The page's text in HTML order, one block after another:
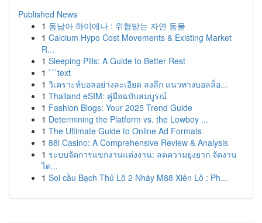
Published News
1 동남아 하이에나 : 위협받는 자연 동물
1 Calcium Hypo Cost Movements & Existing Market
R...
1 Sleeping Pills: A Guide to Better Rest
1 ```text
1 วิเคราะห์บอลอย่างละเอียด ลงลึก แนวทางบอลล็อ...
1 Thailand eSIM: คู่มือฉบับสมบูรณ์
1 Fashion Blogs: Your 2025 Trend Guide
1 Determining the Platform vs. the Lowboy ...
1 The Ultimate Guide to Online Ad Formats
1 88i Casino: A Comprehensive Review & Analysis
1 ระบบจัดการแขกงานแต่งงาน: ลดความยุ่งยาก จัดงาน
ได...
1 Soi cầu Bạch Thủ Lô 2 Nháy M88 Xiên Lô : Ph...